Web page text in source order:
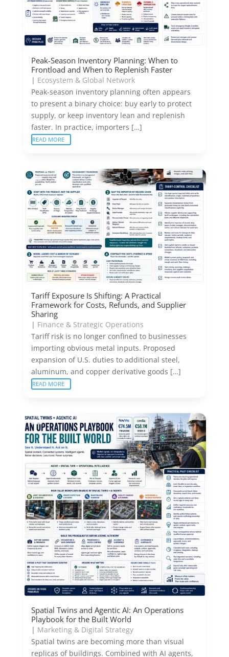
Peak-Season Inventory Planning: When to
Frontload and When to Replenish Faster
| Ecosystem & Global Network
Peak-season inventory planning often appears
to present a binary choice: buy early to protect
supply, or keep inventory lean and replenish
faster. In practice, importers […]
READ MORE
Tariff Exposure Is Shifting: A Practical
Framework for Costs, Refunds, and Supplier
Sharing
| Finance & Strategic Operations
Tariff risk is no longer confined to businesses
importing obvious metal inputs. Proposed
expansion of U.S. duties to additional steel,
aluminum, and copper derivative goods […]
READ MORE
Spatial Twins and Agentic AI: An Operations
Playbook for the Built World
| Marketing & Digital Strategy
Spatial twins are becoming more than visual
replicas of buildings. Combined with AI agents,